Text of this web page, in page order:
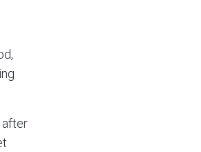
after